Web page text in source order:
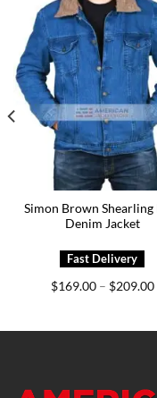
Simon Brown Shearling
Denim Jacket
$169.00 – $209.00